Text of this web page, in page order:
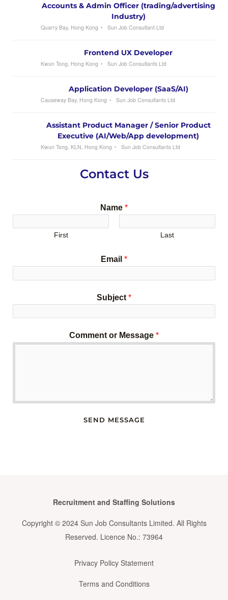
Accounts & Admin Officer (trading/advertising
Industry)
Quarry Bay, Hong Kong Sun Job Consultant Ltd
Frontend UX Developer
Kwun Tong, Hong Kong Sun Job Consultants Ltd
Application Developer (SaaS/AI)
Causeway Bay, Hong Kong Sun Job Consultants Ltd
Assistant Product Manager / Senior Product
Executive (AI/Web/App development)
Kwun Tong, KLN, Hong Kong Sun Job Consultants Ltd
Contact Us
Name *
First Last
Email *
Subject *
Comment or Message *
SEND MESSAGE
Recruitment and Staffing Solutions
Copyright © 2024 Sun Job Consultants Limited. All Rights
Reserved. Licence No.: 73964
Privacy Policy Statement
Terms and Conditions